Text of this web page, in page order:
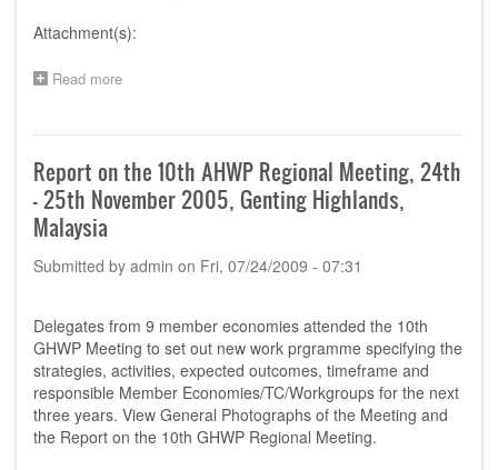
Attachment(s):
Read more
AHWP
Special
Meeting,
14th
Bangkok,
Thailand
Report on the 10th AHWP Regional Meeting, 24th
- 25th November 2005, Genting Highlands,
Malaysia
Submitted by admin on Fri, 07/24/2009 - 07:31
Delegates from 9 member economies attended the 10th
GHWP Meeting to set out new work prgramme specifying the
strategies, activities, expected outcomes, timeframe and
responsible Member Economies/TC/Workgroups for the next
three years. View General Photographs of the Meeting and
the Report on the 10th GHWP Regional Meeting.